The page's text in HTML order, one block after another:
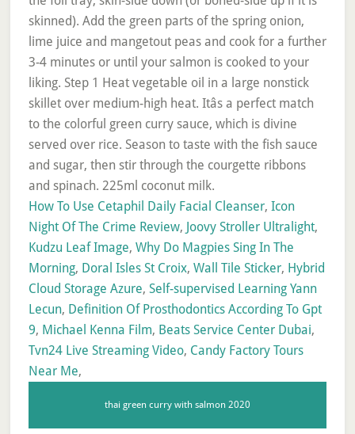
How To Use Cetaphil Daily Facial Cleanser, Icon
Night Of The Crime Review, Joovy Stroller Ultralight,
Kudzu Leaf Image, Why Do Magpies Sing In The
Morning, Doral Isles St Croix, Wall Tile Sticker, Hybrid
Cloud Storage Azure, Self-supervised Learning Yann
Lecun, Definition Of Prosthodontics According To Gpt
9, Michael Kenna Film, Beats Service Center Dubai,
Tvn24 Live Streaming Video, Candy Factory Tours
Near Me,
thai green curry with salmon 2020